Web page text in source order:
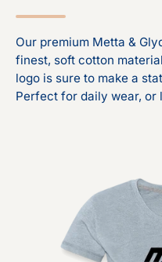
Our premium Metta &
finest, soft cotton
logo is sure to make a
Perfect for daily wear, or